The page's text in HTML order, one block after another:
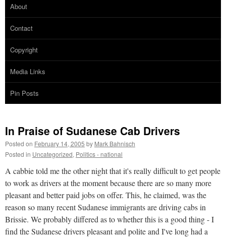
About
Contact
Copyright
Media Links
Pin Posts
In Praise of Sudanese Cab Drivers
Posted on February 14, 2005 by Mark Bahnisch
Posted in Uncategorized, Politics - national
A cabbie told me the other night that it's really difficult to get people
to work as drivers at the moment because there are so many more
pleasant and better paid jobs on offer. This, he claimed, was the
reason so many recent Sudanese immigrants are driving cabs in
Brissie. We probably differed as to whether this is a good thing - I
find the Sudanese drivers pleasant and polite and I've long had a